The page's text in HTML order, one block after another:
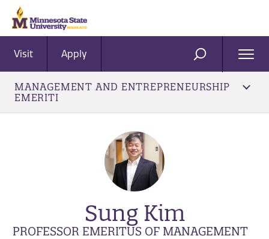
Visit Apply SEARCH
MANAGEMENT AND ENTREPRENEURSHIP
EMERITI
Sung Kim
PROFESSOR EMERITUS OF MANAGEMENT